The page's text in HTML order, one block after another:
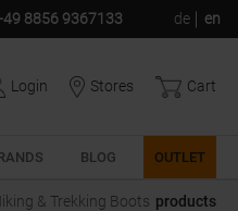
8856 9367133 de en
Login Stores Cart
BLOG OUTLET
& Trekking Boots products